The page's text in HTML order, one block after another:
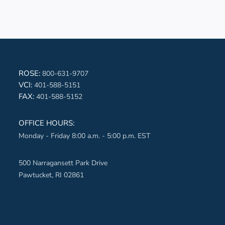
aqua
aqua
aqua
aqua
aqua
ROSE: 800-631-9707
VCI: 401-588-5151
FAX: 401-588-5152
OFFICE HOURS:
Monday - Friday 8:00 a.m. - 5:00 p.m. EST
500 Narragansett Park Drive
Pawtucket, RI 02861